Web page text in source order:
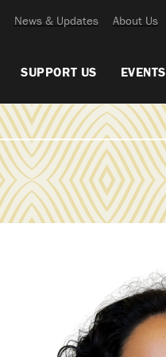
News & Updates About Us
SUPPORT US EVENTS